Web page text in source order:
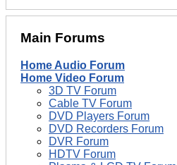
Main Forums
Home Audio Forum
Home Video Forum
3D TV Forum
Cable TV Forum
DVD Players Forum
DVD Recorders Forum
DVR Forum
HDTV Forum